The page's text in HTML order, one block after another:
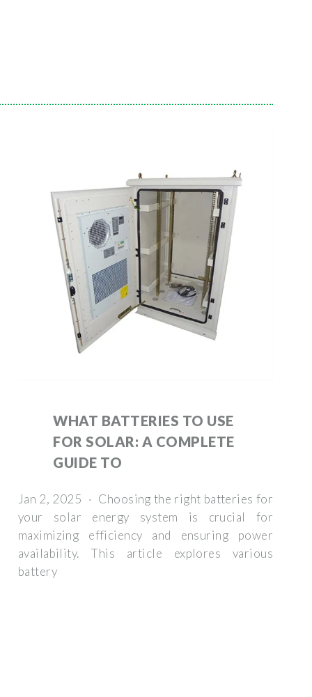
WHAT BATTERIES TO USE
FOR SOLAR: A COMPLETE
GUIDE TO
Jan 2, 2025 · Choosing the right batteries for
your solar energy system is crucial for
maximizing efficiency and ensuring power
availability. This article explores various
battery